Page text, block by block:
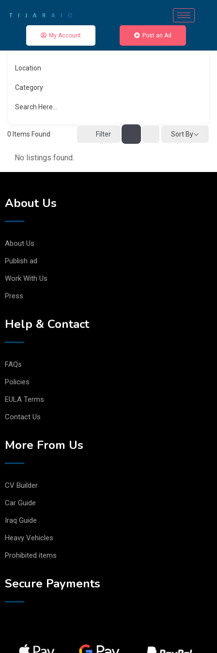
My Account Post an Ad
Location
Category
Search Here...
0 Items Found Filter Sort By
No listings found.
About Us
About Us
Publish ad
Work With Us
Press
Help & Contact
FAQs
Policies
EULA Terms
Contact Us
More From Us
CV Builder
Car Guide
Iraq Guide
Heavy Vehicles
Prohibited items
Secure Payments